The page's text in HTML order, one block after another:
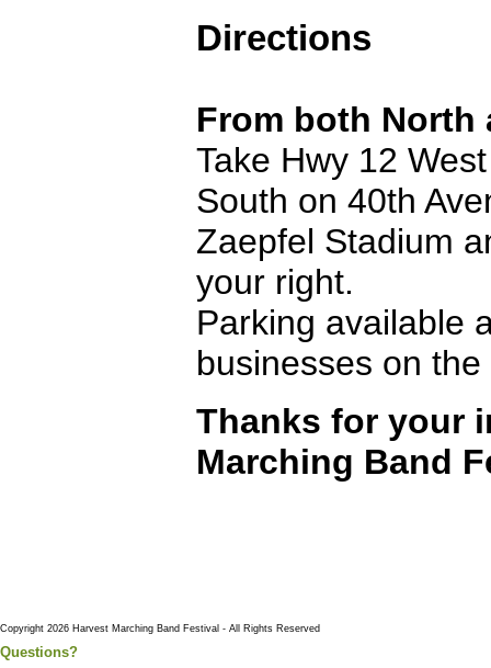
Directions
From both North
Take Hwy 12
South on 40th
Zaepfel Stadium
your right.
Parking available
businesses on
Thanks for your
Marching Band
Copyright 2026 Harvest Marching Band Festival - All Rights Reserved
Questions?